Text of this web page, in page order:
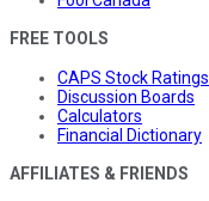
FREE TOOLS
CAPS Stock Ratings
Discussion Boards
Calculators
Financial Dictionary
AFFILIATES & FRIENDS